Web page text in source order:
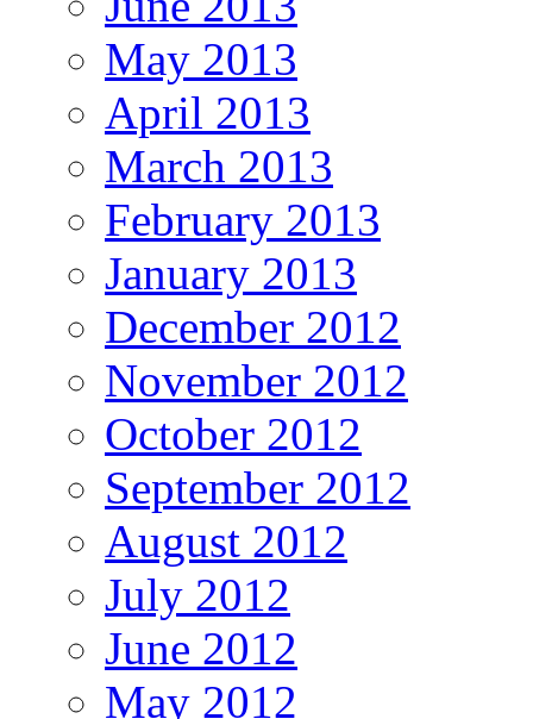
May 2013
April 2013
March 2013
February 2013
January 2013
December 2012
November 2012
October 2012
September 2012
August 2012
July 2012
June 2012
May 2012